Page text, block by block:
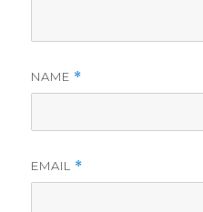
NAME *
EMAIL *